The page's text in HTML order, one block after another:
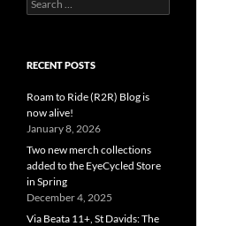
for:
RECENT POSTS
Roam to Ride (R2R) Blog is
now alive!
January 8, 2026
Two new merch collections
added to the EyeCycled Store
in Spring
December 4, 2025
Via Beata 11+, St Davids: The